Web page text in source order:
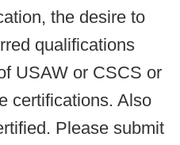
the desire to
qualifications
USAW or CSCS or
certifications. Also
Please submit